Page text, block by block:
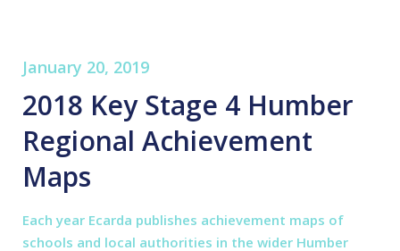
January 20, 2019
2018 Key Stage 4 Humber
Regional Achievement
Maps
Each year Ecarda publishes achievement maps of
schools and local authorities in the wider Humber